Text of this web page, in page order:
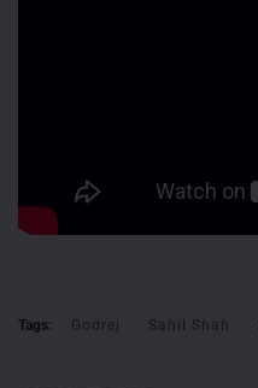
Tags: Godrej Sahil Shah